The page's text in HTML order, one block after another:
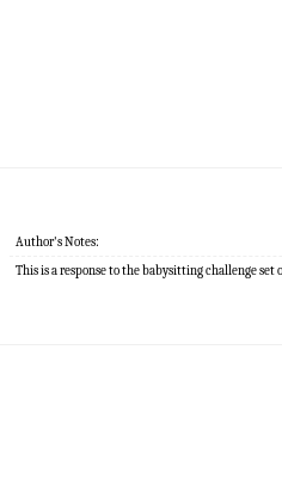
Author's Notes:
This is a response to the babysitting challenge set